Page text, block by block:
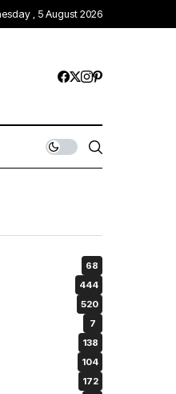
, 5 August 2026
68
444
520
7
138
104
172